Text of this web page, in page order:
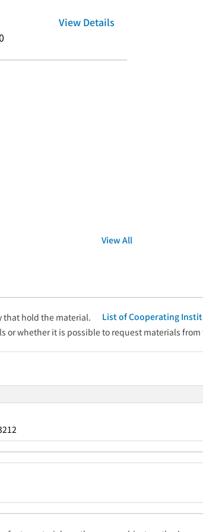
View Details
View All
that hold the material.
List of Cooperating
or whether it is possible to request materials